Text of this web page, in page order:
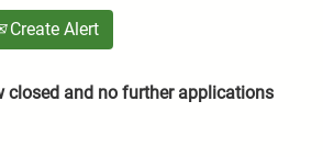
Create Alert
closed and no further applications